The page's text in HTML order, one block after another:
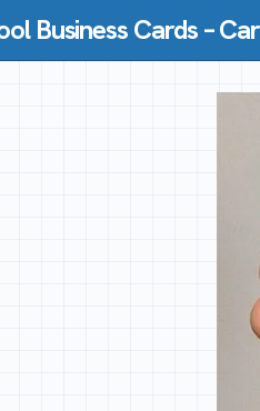
Business Cards –